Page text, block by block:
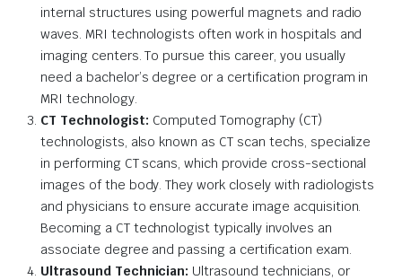
internal structures using powerful magnets and radio
waves. MRI technologists often work in hospitals and
imaging centers. To pursue this career, you usually
need a bachelor’s degree or a certification program in
MRI technology.
CT Technologist: Computed Tomography (CT)
technologists, also known as CT scan techs, specialize
in performing CT scans, which provide cross-sectional
images of the body. They work closely with radiologists
and physicians to ensure accurate image acquisition.
Becoming a CT technologist typically involves an
associate degree and passing a certification exam.
Ultrasound Technician: Ultrasound technicians, or